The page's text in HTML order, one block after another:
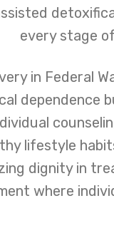
every stage
in Federal
dependence
lifestyle
dignity in
where